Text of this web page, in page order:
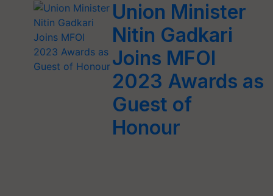
Union Minister
Nitin Gadkari
Joins MFOI
2023 Awards as
Guest of
Honour